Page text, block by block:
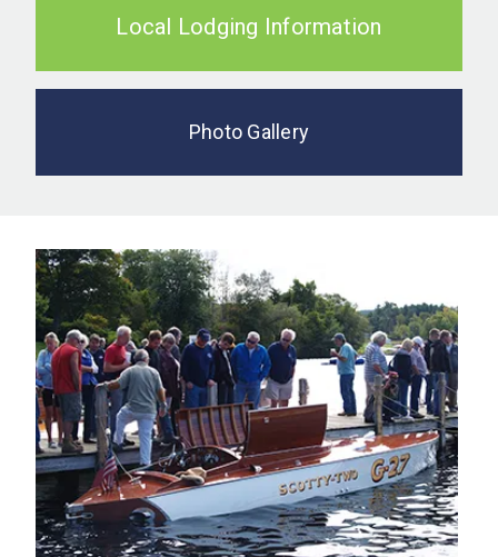
Local Lodging Information
Photo Gallery